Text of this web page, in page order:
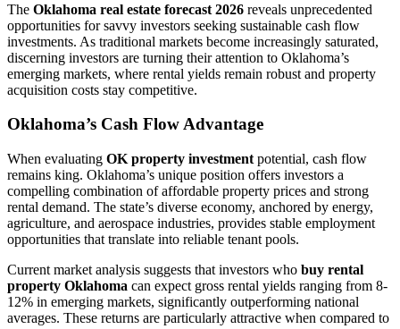
The Oklahoma real estate forecast 2026 reveals unprecedented
opportunities for savvy investors seeking sustainable cash flow
investments. As traditional markets become increasingly saturated,
discerning investors are turning their attention to Oklahoma’s
emerging markets, where rental yields remain robust and property
acquisition costs stay competitive.
Oklahoma’s Cash Flow Advantage
When evaluating OK property investment potential, cash flow
remains king. Oklahoma’s unique position offers investors a
compelling combination of affordable property prices and strong
rental demand. The state’s diverse economy, anchored by energy,
agriculture, and aerospace industries, provides stable employment
opportunities that translate into reliable tenant pools.
Current market analysis suggests that investors who buy rental
property Oklahoma can expect gross rental yields ranging from 8-
12% in emerging markets, significantly outperforming national
averages. These returns are particularly attractive when compared to